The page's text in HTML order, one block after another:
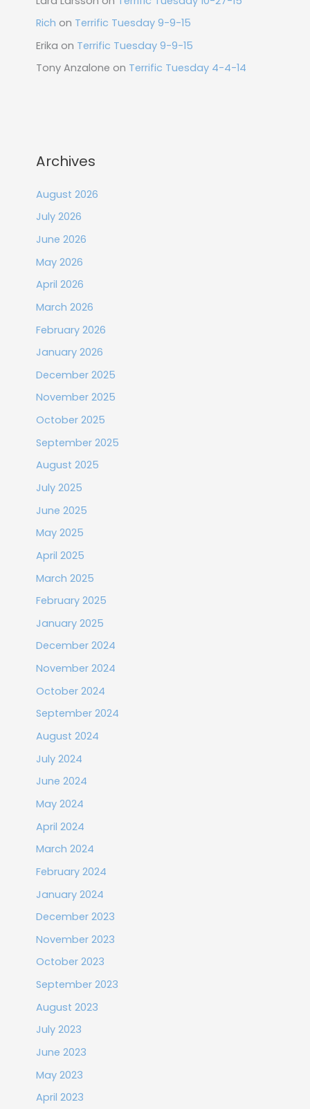
Rich on Terrific Tuesday 9-9-15
Erika on Terrific Tuesday 9-9-15
Tony Anzalone on Terrific Tuesday 4-4-14
Archives
August 2026
July 2026
June 2026
May 2026
April 2026
March 2026
February 2026
January 2026
December 2025
November 2025
October 2025
September 2025
August 2025
July 2025
June 2025
May 2025
April 2025
March 2025
February 2025
January 2025
December 2024
November 2024
October 2024
September 2024
August 2024
July 2024
June 2024
May 2024
April 2024
March 2024
February 2024
January 2024
December 2023
November 2023
October 2023
September 2023
August 2023
July 2023
June 2023
May 2023
April 2023